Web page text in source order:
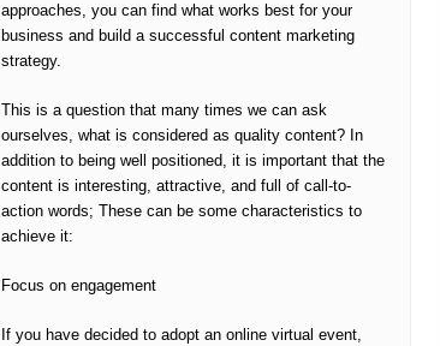
approaches, you can find what works best for your
business and build a successful content marketing
strategy.
This is a question that many times we can ask
ourselves, what is considered as quality content? In
addition to being well positioned, it is important that the
content is interesting, attractive, and full of call-to-
action words; These can be some characteristics to
achieve it:
Focus on engagement
If you have decided to adopt an online virtual event,